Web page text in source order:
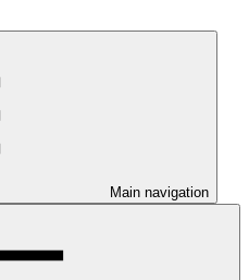
Main navigation